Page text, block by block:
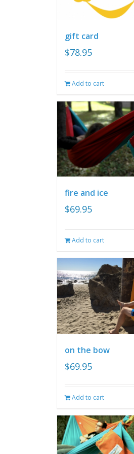
gift card
$78.95
Add to cart
fire and ice
$69.95
Add to cart
on the bow
$69.95
Add to cart